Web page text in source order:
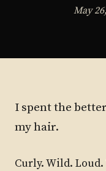
May
I spent the
my hair.
Curly. Wild.